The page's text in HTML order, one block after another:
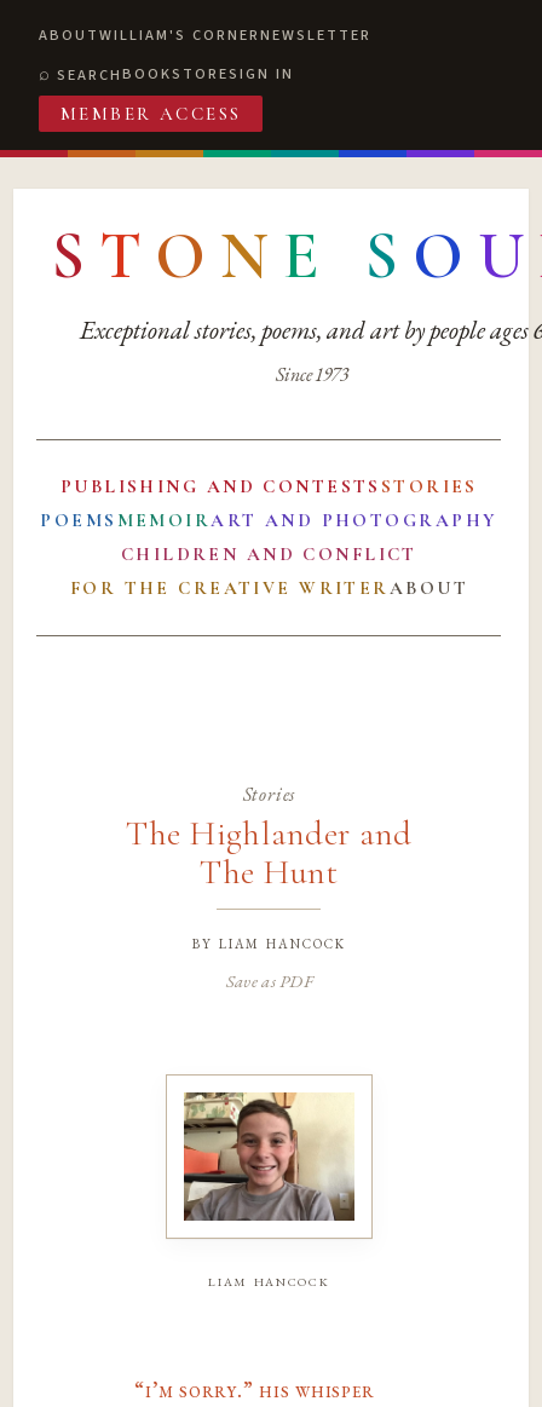
ABOUTWILLIAM'S CORNERNEWSLETTER
SEARCHBOOKSTORESIGN IN
MEMBER ACCESS
S T O N E S O U
Exceptional stories, poems, and art by people ages
Since 1973
PUBLISHING AND CONTESTS STORIES
POEMS MEMOIRART AND PHOTOGRAPHY
CHILDREN AND CONFLICT
FOR THE CREATIVE WRITERABOUT
Stories
The Highlander and
The Hunt
by liam hancock
Save as PDF
liam hancock
“i’m sorry.” his whisper